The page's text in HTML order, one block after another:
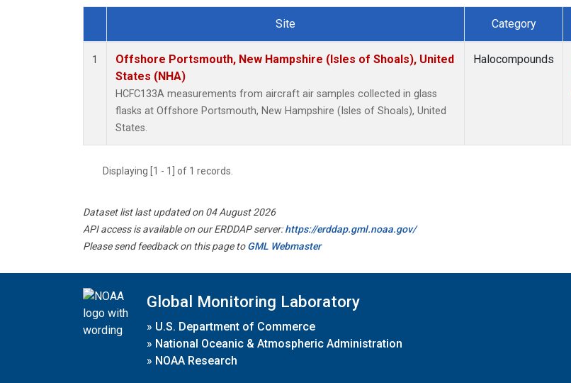
Dataset Number
Site Category
1
Offshore Portsmouth, New Hampshire (Isles of Shoals), United
States (NHA)
HCFC133A measurements from aircraft air samples collected in glass
flasks at Offshore Portsmouth, New Hampshire (Isles of Shoals), United
States.
Halocompounds
Displaying [1 - 1] of 1 records.
Dataset list last updated on 04 August 2026
API access is available on our ERDDAP server:https://erddap.gml.noaa.gov/
Please send feedback on this page toGML Webmaster
Global Monitoring Laboratory
» U.S. Department of Commerce
» National Oceanic & Atmospheric Administration
» NOAA Research